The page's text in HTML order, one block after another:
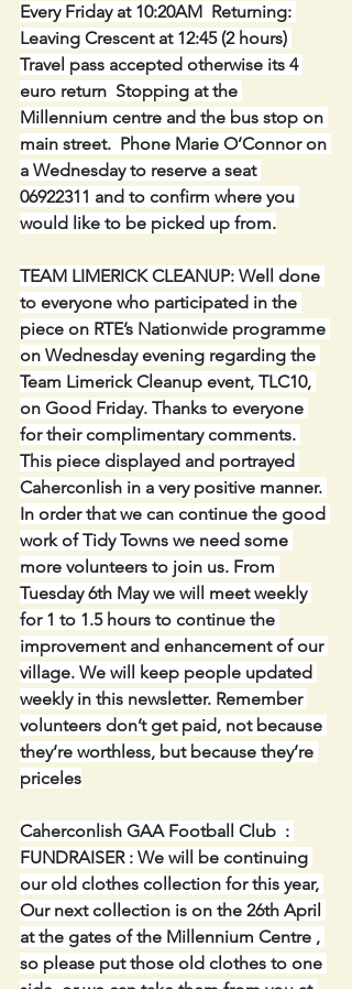
Every Friday at 10:20AM  Returning:
Leaving Crescent at 12:45 (2 hours)
Travel pass accepted otherwise its 4
euro return  Stopping at the
Millennium centre and the bus stop on
main street.  Phone Marie O’Connor on
a Wednesday to reserve a seat
06922311 and to confirm where you
would like to be picked up from.
TEAM LIMERICK CLEANUP: Well done
to everyone who participated in the
piece on RTE’s Nationwide programme
on Wednesday evening regarding the
Team Limerick Cleanup event, TLC10,
on Good Friday. Thanks to everyone
for their complimentary comments.
This piece displayed and portrayed
Caherconlish in a very positive manner.
In order that we can continue the good
work of Tidy Towns we need some
more volunteers to join us. From
Tuesday 6th May we will meet weekly
for 1 to 1.5 hours to continue the
improvement and enhancement of our
village. We will keep people updated
weekly in this newsletter. Remember
volunteers don’t get paid, not because
they’re worthless, but because they’re
priceles
Caherconlish GAA Football Club  :
FUNDRAISER : We will be continuing
our old clothes collection for this year,
Our next collection is on the 26th April
at the gates of the Millennium Centre ,
so please put those old clothes to one